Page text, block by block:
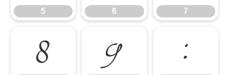
5 6 7
8 9 :